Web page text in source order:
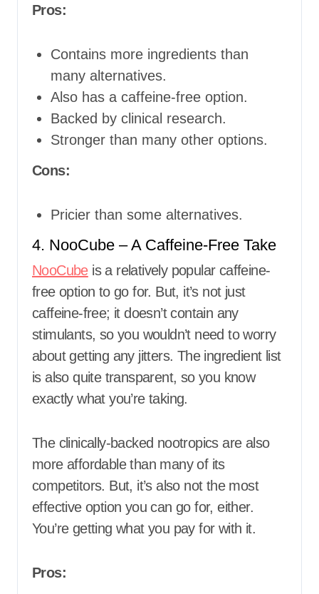
Pros:
Contains more ingredients than
many alternatives.
Also has a caffeine-free option.
Backed by clinical research.
Stronger than many other options.
Cons:
Pricier than some alternatives.
4. NooCube – A Caffeine-Free Take
NooCubeis a relatively popular caffeine-
free option to go for. But, it’s not just
caffeine-free; it doesn’t contain any
stimulants, so you wouldn’t need to worry
about getting any jitters. The ingredient list
is also quite transparent, so you know
exactly what you’re taking.
The clinically-backed nootropics are also
more affordable than many of its
competitors. But, it’s also not the most
effective option you can go for, either.
You’re getting what you pay for with it.
Pros: